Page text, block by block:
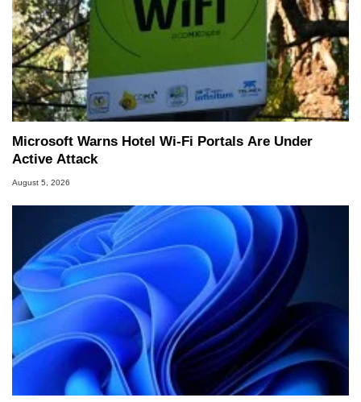
Microsoft Warns Hotel Wi-Fi Portals Are Under
Active Attack
August 5, 2026